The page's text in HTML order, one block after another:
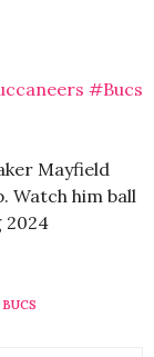
#Bucs
Mayfield
Watch him ball
2024